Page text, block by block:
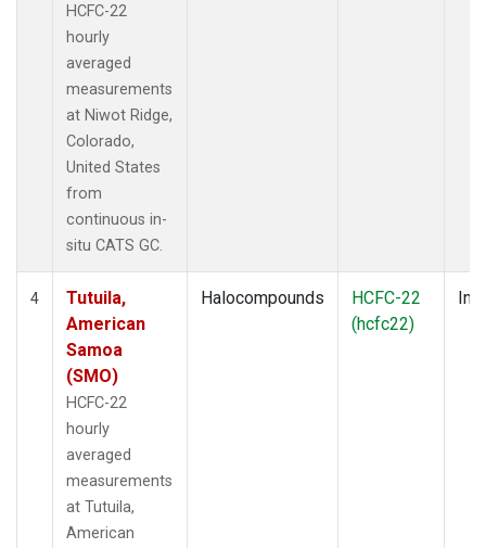
HCFC-22
hourly
averaged
measurements
at Niwot Ridge,
Colorado,
United States
from
continuous in-
situ CATS GC.
4
Tutuila,
American
Samoa
(SMO)
HCFC-22
hourly
averaged
measurements
at Tutuila,
American
Halocompounds
HCFC-22
(hcfc22)